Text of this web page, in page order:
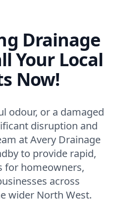
Drainage
Your Local
Now!
odour, or a damaged
disruption and
at Avery Drainage
to provide rapid,
for homeowners,
across
wider North West.